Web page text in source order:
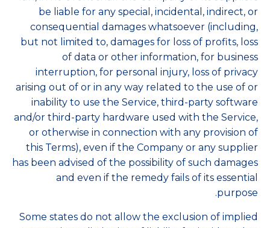
be liable for any special, incidental, indirect, or
consequential damages whatsoever (including,
but not limited to, damages for loss of profits, loss
of data or other information, for business
interruption, for personal injury, loss of privacy
arising out of or in any way related to the use of or
inability to use the Service, third-party software
and/or third-party hardware used with the Service,
or otherwise in connection with any provision of
this Terms), even if the Company or any supplier
has been advised of the possibility of such damages
and even if the remedy fails of its essential
purpose.
Some states do not allow the exclusion of implied